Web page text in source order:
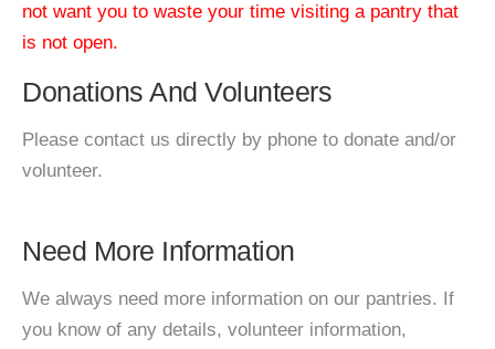
not want you to waste your time visiting a pantry that
is not open.
Donations And Volunteers
Please contact us directly by phone to donate and/or
volunteer.
Need More Information
We always need more information on our pantries. If
you know of any details, volunteer information,